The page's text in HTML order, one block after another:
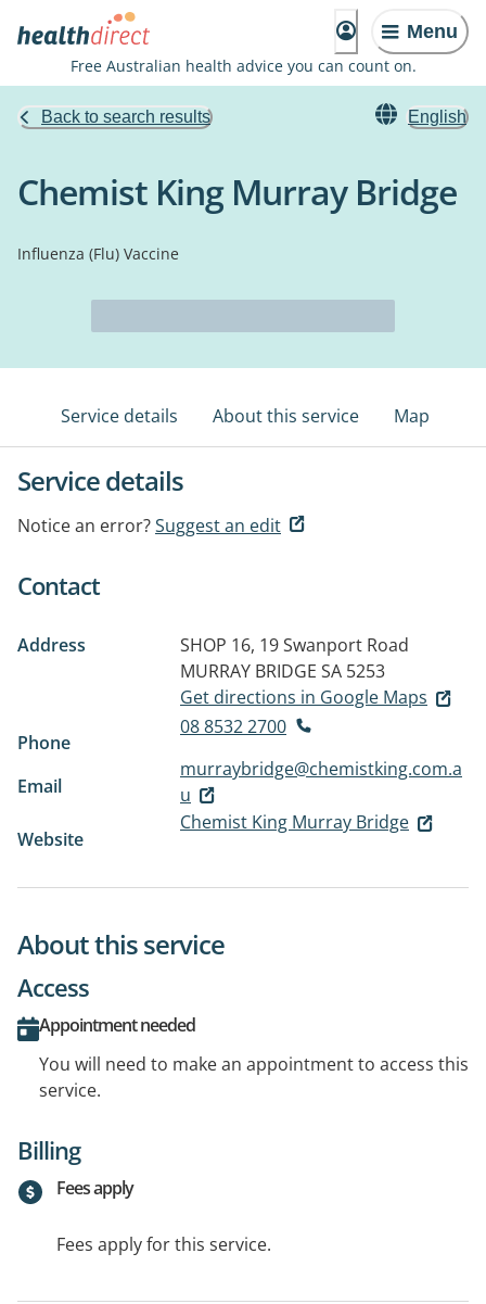
Menu
Free Australian health advice you can count on.
Back to search results English
Chemist King Murray Bridge
Influenza (Flu) Vaccine
Service details About this service Map
Service details
Notice an error?Suggest an edit
Contact
Address
SHOP 16, 19 Swanport Road
MURRAY BRIDGE SA 5253
Get directions in Google Maps
Phone
08 8532 2700
Email
murraybridge@chemistking.com.a
u
Website
Chemist King Murray Bridge
About this service
Access
Appointment needed
You will need to make an appointment to access this
service.
Billing
Fees apply
Fees apply for this service.